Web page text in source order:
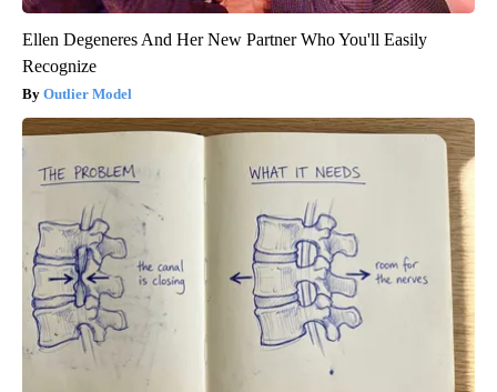
Ellen Degeneres And Her New Partner Who You'll Easily
Recognize
Outlier Model